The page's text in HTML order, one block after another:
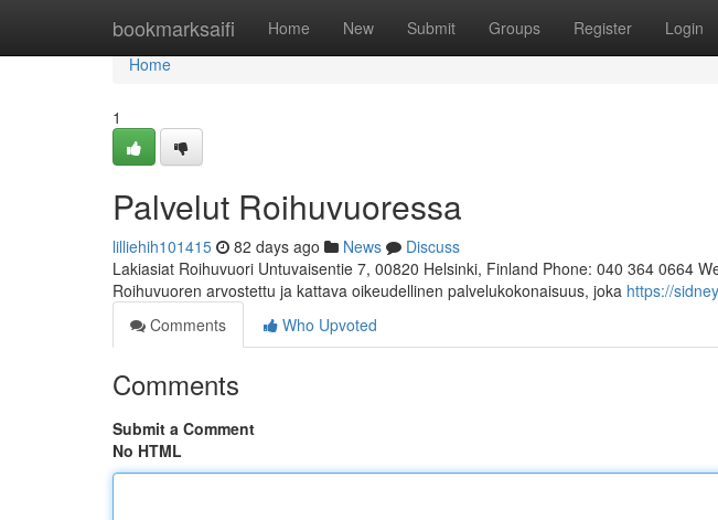
bookmarksaifi Home New Submit Groups Register Login
Home
Home
1
Palvelut Roihuvuoressa
lilliehih101415 82 days ago News
Discuss
Lakiasiat Roihuvuori Untuvaisentie 7, 00820 Helsinki, Finland Phone: 040 364 0664
Roihuvuoren arvostettu ja kattava oikeudellinen palvelukokonaisuus, joka https://
Comments
Who Upvoted
Comments
Submit a Comment
No HTML